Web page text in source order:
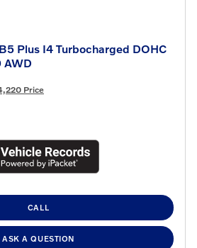
Plus I4 Turbocharged DOHC
AWD
Price
CALL
ASK A QUESTION